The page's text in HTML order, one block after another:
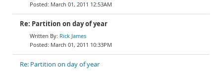
March 01, 2011 12:53AM
Re: Partition on day of year
Rick James
March 01, 2011 10:33PM
Re: Partition on day of year